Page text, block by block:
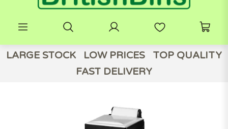
LARGE STOCK LOW PRICES
TOP QUALITY
FAST DELIVERY